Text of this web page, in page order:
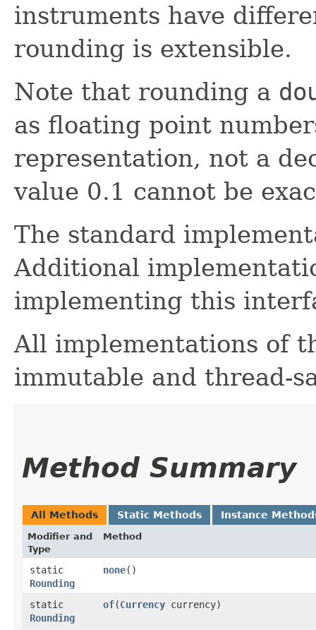
instruments have
rounding is extensible.
Note that rounding a
as floating point
representation, not a
value 0.1 cannot be
The standard
Additional
implementing this
All implementations of
immutable and thread-
Method Summary
All Methods Static Methods Instance
Modifier and
Type
Method
static
Rounding
none()
static
Rounding
of​(Currency currency)